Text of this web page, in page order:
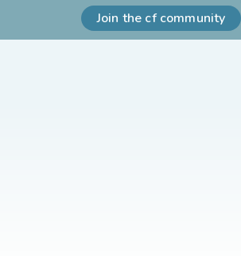
Join the cf community